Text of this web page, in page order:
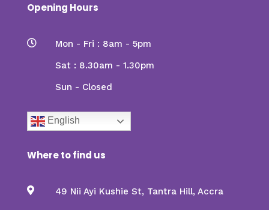
Opening Hours

Mon - Fri : 8am - 5pm
Sat : 8.30am - 1.30pm
Sun - Closed
English
Where to find us
 49 Nii Ayi Kushie St, Tantra Hill, Accra